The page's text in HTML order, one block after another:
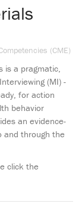
(CME)
is a pragmatic,
(MI) -
for action
behavior
an evidence-
and through the
click the